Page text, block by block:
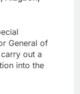
General of
out a
into the